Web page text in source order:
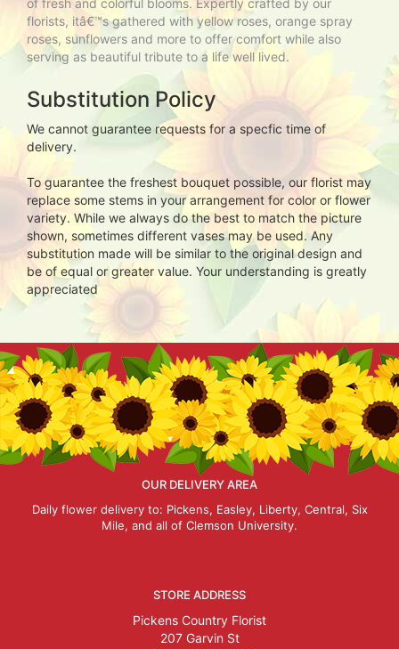
of fresh and colorful blooms. Expertly crafted by our
florists, itâ€™s gathered with yellow roses, orange spray
roses, sunflowers and more to offer comfort while also
serving as beautiful tribute to a life well lived.
Substitution Policy
We cannot guarantee requests for a specfic time of
delivery.
To guarantee the freshest bouquet possible, our florist may
replace some stems in your arrangement for color or flower
variety. While we always do the best to match the picture
shown, sometimes different vases may be used. Any
substitution made will be similar to the original design and
be of equal or greater value. Your understanding is greatly
appreciated
OUR DELIVERY AREA
Daily flower delivery to: Pickens, Easley, Liberty, Central, Six
Mile, and all of Clemson University.
STORE ADDRESS
Pickens Country Florist
207 Garvin St